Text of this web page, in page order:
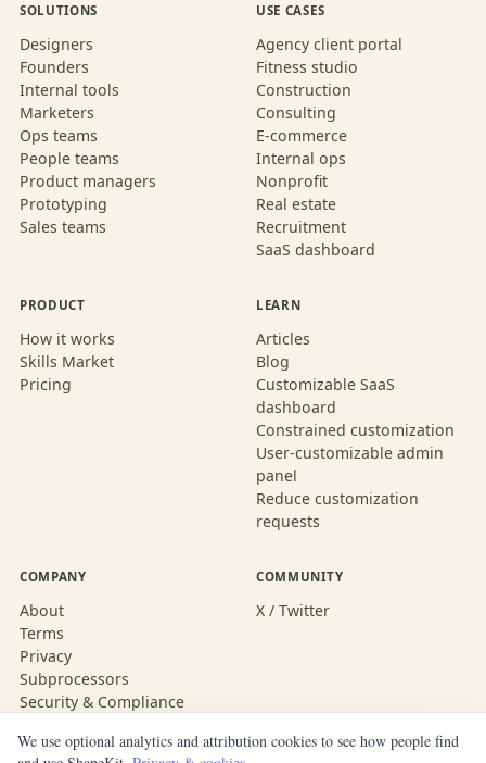
SOLUTIONS
Designers
Founders
Internal tools
Marketers
Ops teams
People teams
Product managers
Prototyping
Sales teams
USE CASES
Agency client portal
Fitness studio
Construction
Consulting
E-commerce
Internal ops
Nonprofit
Real estate
Recruitment
SaaS dashboard
PRODUCT
How it works
Skills Market
Pricing
LEARN
Articles
Blog
Customizable SaaS
dashboard
Constrained customization
User-customizable admin
panel
Reduce customization
requests
COMPANY
About
Terms
Privacy
Subprocessors
Security & Compliance
COMMUNITY
X / Twitter
We use optional analytics and attribution cookies to see how people find